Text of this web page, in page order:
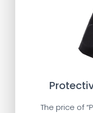
The price of